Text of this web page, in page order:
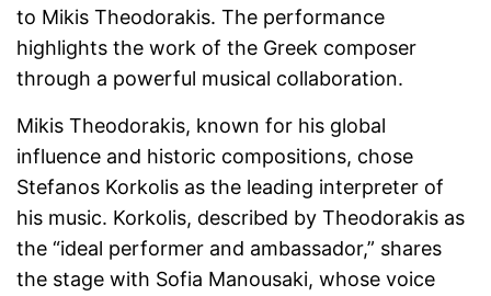
to Mikis Theodorakis. The performance
highlights the work of the Greek composer
through a powerful musical collaboration.
Mikis Theodorakis, known for his global
influence and historic compositions, chose
Stefanos Korkolis as the leading interpreter of
his music. Korkolis, described by Theodorakis as
the “ideal performer and ambassador,” shares
the stage with Sofia Manousaki, whose voice